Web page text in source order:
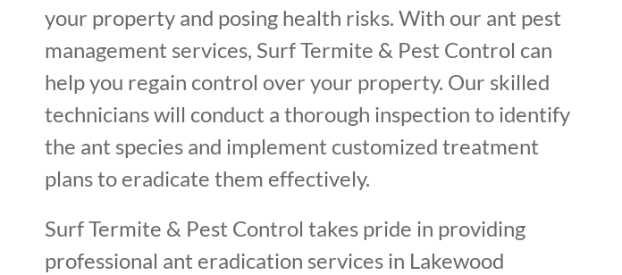
your property and posing health risks. With our ant pest
management services, Surf Termite & Pest Control can
help you regain control over your property. Our skilled
technicians will conduct a thorough inspection to identify
the ant species and implement customized treatment
plans to eradicate them effectively.
Surf Termite & Pest Control takes pride in providing
professional ant eradication services in Lakewood